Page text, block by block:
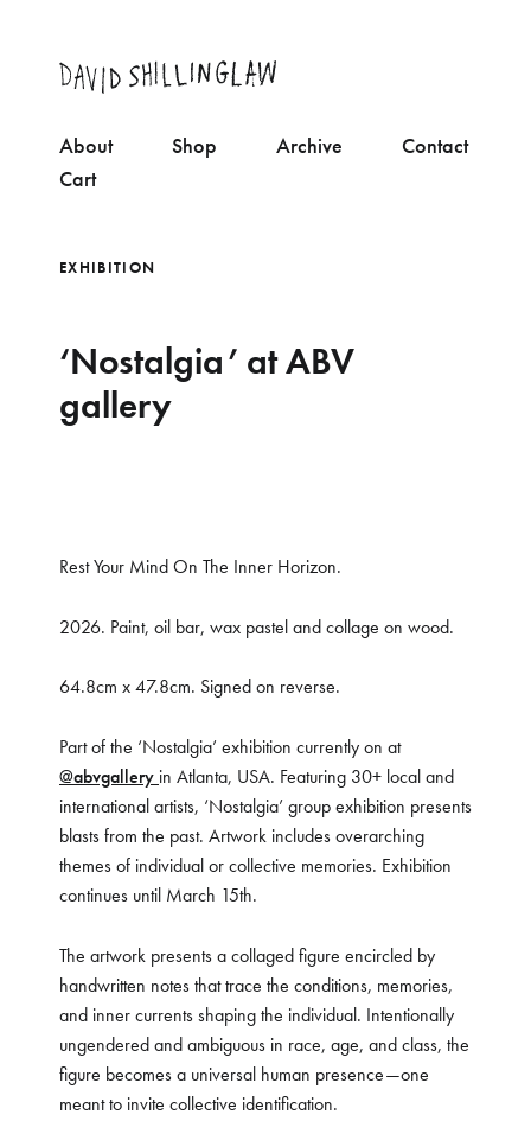
About Shop Archive
Contact
Cart
EXHIBITION
‘Nostalgia’ at ABV
gallery
Rest Your Mind On The Inner Horizon.
2026. Paint, oil bar, wax pastel and collage on wood.
64.8cm x 47.8cm. Signed on reverse.
Part of the ‘Nostalgia’ exhibition currently on at
@abvgallery in Atlanta, USA. Featuring 30+ local and
international artists, ‘Nostalgia’ group exhibition presents
blasts from the past. Artwork includes overarching
themes of individual or collective memories. Exhibition
continues until March 15th.
The artwork presents a collaged figure encircled by
handwritten notes that trace the conditions, memories,
and inner currents shaping the individual. Intentionally
ungendered and ambiguous in race, age, and class, the
figure becomes a universal human presence—one
meant to invite collective identification.